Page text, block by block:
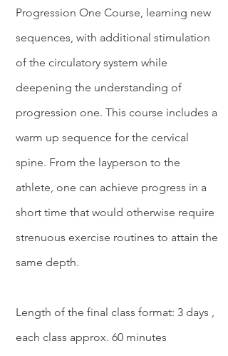
Progression One Course, learning new
sequences, with additional stimulation
of the circulatory system while
deepening the understanding of
progression one. This course includes a
warm up sequence for the cervical
spine. From the layperson to the
athlete, one can achieve progress in a
short time that would otherwise require
strenuous exercise routines to attain the
same depth.
Length of the final class format: 3 days ,
each class approx. 60 minutes